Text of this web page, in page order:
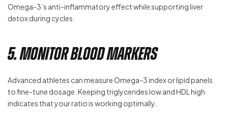
Omega-3’s anti-inflammatory effect while supporting liver
detox during cycles.
5. Monitor Blood Markers
Advanced athletes can measure Omega-3 index or lipid panels
to fine-tune dosage. Keeping triglycerides low and HDL high
indicates that your ratio is working optimally.